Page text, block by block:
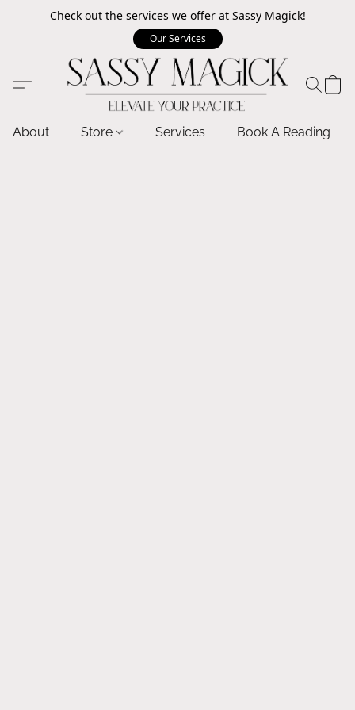
Check out the services we offer at Sassy Magick!
Our Services
About Store Services Book A Reading